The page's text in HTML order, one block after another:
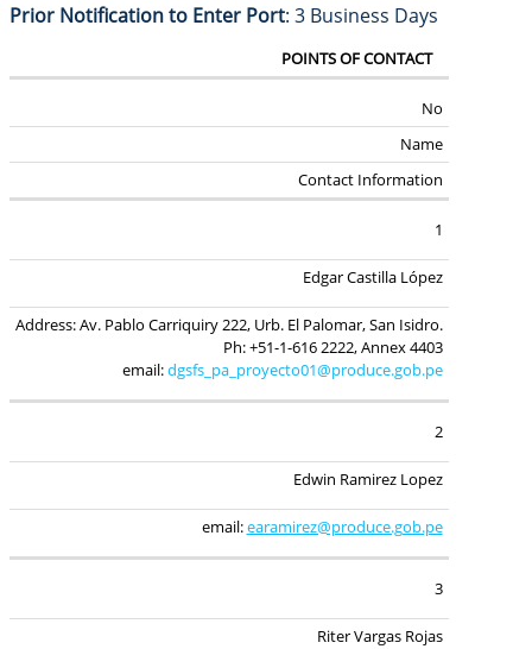
Prior Notification to Enter Port: 3 Business Days
POINTS OF CONTACT
No
Name
Contact Information
1
Edgar Castilla López
Address: Av. Pablo Carriquiry 222, Urb. El Palomar,San Isidro.
Ph: +51-1-616 2222, Annex 4403
email:dgsfs_pa_proyecto01@produce.gob.pe
2
Edwin Ramirez Lopez
email:earamirez@produce.gob.pe
3
Riter Vargas Rojas